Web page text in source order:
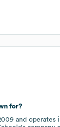
for?
operates